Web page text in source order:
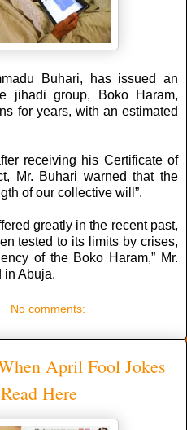
Buhari, has issued an
jihadi group, Boko Haram,
for years, with an estimated
receiving his Certificate of
Mr. Buhari warned that the
of our collective will”.
greatly in the recent past,
tested to its limits by crises,
of the Boko Haram,” Mr.
in Abuja.
No comments:
April Fool Jokes
Here